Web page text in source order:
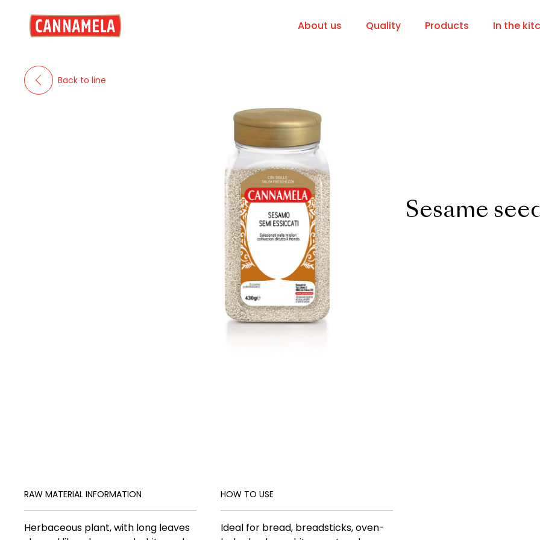
About us Quality Products In the
Back to line
Sesame
RAW MATERIAL INFORMATION
Herbaceous plant, with long leaves
HOW TO USE
Ideal for bread, breadsticks, oven-